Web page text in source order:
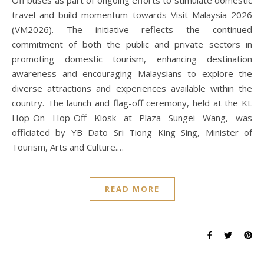
travel and build momentum towards Visit Malaysia 2026
(VM2026). The initiative reflects the continued
commitment of both the public and private sectors in
promoting domestic tourism, enhancing destination
awareness and encouraging Malaysians to explore the
diverse attractions and experiences available within the
country. The launch and flag-off ceremony, held at the KL
Hop-On Hop-Off Kiosk at Plaza Sungei Wang, was
officiated by YB Dato Sri Tiong King Sing, Minister of
Tourism, Arts and Culture.…
READ MORE